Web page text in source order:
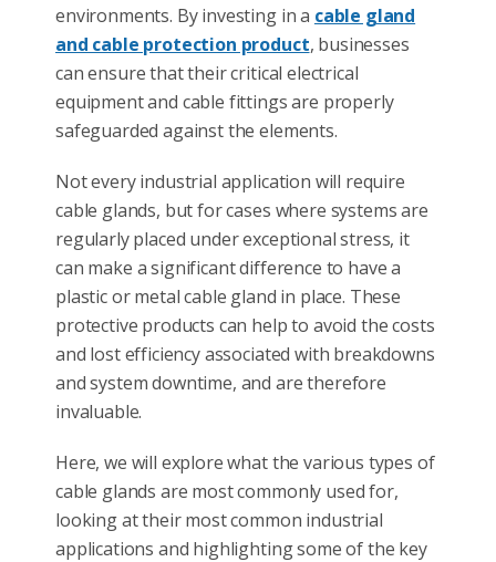
environments. By investing in a cable gland
and cable protection product, businesses
can ensure that their critical electrical
equipment and cable fittings are properly
safeguarded against the elements.
Not every industrial application will require
cable glands, but for cases where systems are
regularly placed under exceptional stress, it
can make a significant difference to have a
plastic or metal cable gland in place. These
protective products can help to avoid the costs
and lost efficiency associated with breakdowns
and system downtime, and are therefore
invaluable.
Here, we will explore what the various types of
cable glands are most commonly used for,
looking at their most common industrial
applications and highlighting some of the key